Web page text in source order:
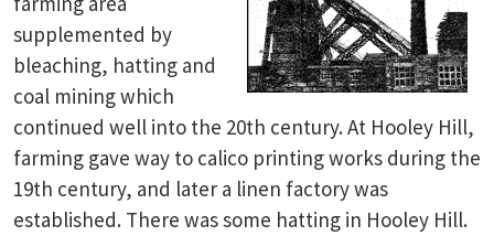
supplemented by
bleaching, hatting and
coal mining which
continued well into the 20th century. At Hooley Hill,
farming gave way to calico printing works during the
19th century, and later a linen factory was
established. There was some hatting in Hooley Hill.